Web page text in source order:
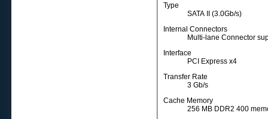
Type
SATA II (3.0Gb/s)
Internal Connectors
Multi-lane Connector
Interface
PCI Express x4
Transfer Rate
3 Gb/s
Cache Memory
256 MB DDR2 400